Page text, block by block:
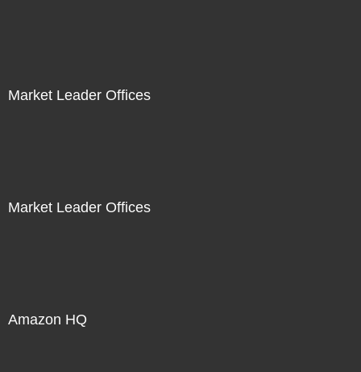
Market Leader Offices
Market Leader Offices
Amazon HQ